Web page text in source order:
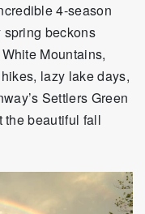
4-season
beckons
Mountains,
lazy lake days,
Settlers Green
the beautiful fall